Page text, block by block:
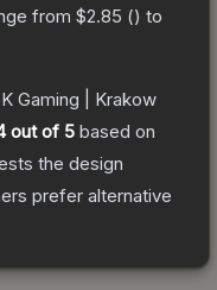
from $2.85 () to
Gaming | Krakow
out of 5 based on
the design
prefer alternative